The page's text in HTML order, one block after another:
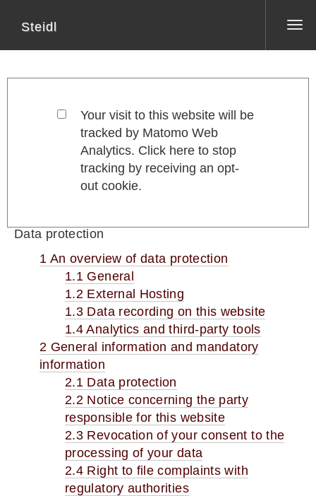
Steidl
Your visit to this website will be
tracked by Matomo Web
Analytics. Click here to stop
tracking by receiving an opt-
out cookie.
Data protection
1 An overview of data protection
1.1 General
1.2 External Hosting
1.3 Data recording on this website
1.4 Analytics and third-party tools
2 General information and mandatory
information
2.1 Data protection
2.2 Notice concerning the party
responsible for this website
2.3 Revocation of your consent to the
processing of your data
2.4 Right to file complaints with
regulatory authorities